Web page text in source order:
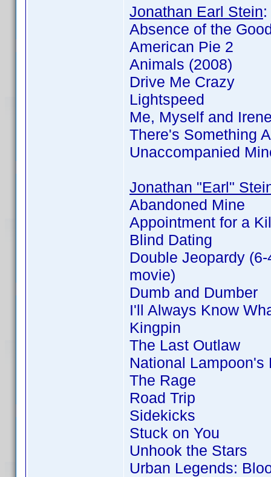
Jonathan Earl Stein:
Absence of the
American Pie 2
Animals (2008)
Drive Me Crazy
Lightspeed
Me, Myself and
There's Something
Unaccompanied
Jonathan "Earl"
Abandoned Mine
Appointment for a
Blind Dating
Double Jeopardy
movie)
Dumb and Dumber
I'll Always Know
Kingpin
The Last Outlaw
National Lampoon's
The Rage
Road Trip
Sidekicks
Stuck on You
Unhook the Stars
Urban Legends: